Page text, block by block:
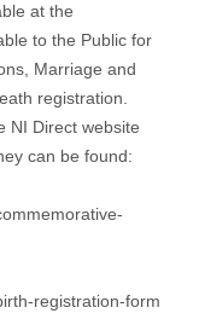
at the
to the Public for
Marriage and
registration.
NI Direct website
can be found:
registration-form